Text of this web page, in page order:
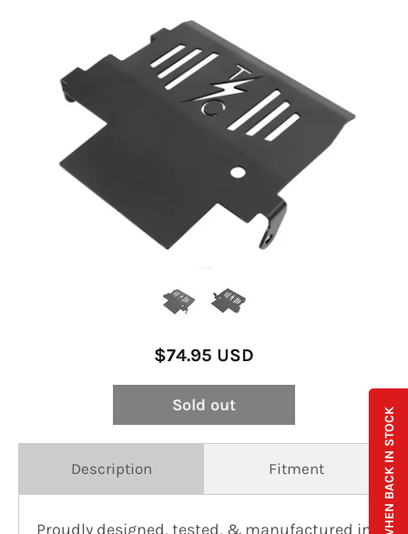
$74.95 USD
Sold out
Description Fitment
Proudly designed, tested, & manufactured in